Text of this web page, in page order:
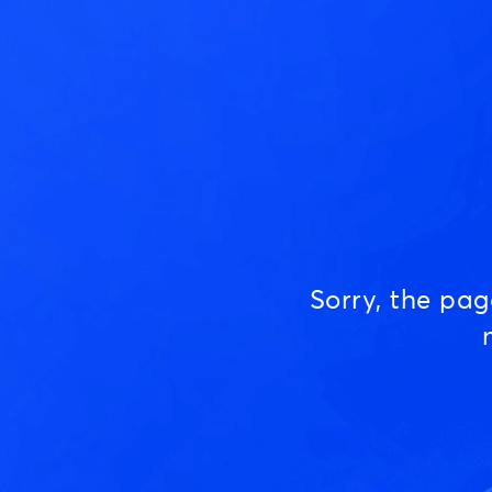
Sorry, the